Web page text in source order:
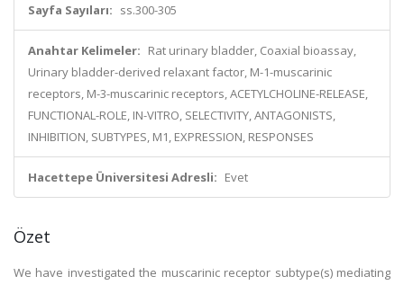
Sayfa Sayıları: ss.300-305
Anahtar Kelimeler: Rat urinary bladder, Coaxial bioassay,
Urinary bladder-derived relaxant factor, M-1-muscarinic
receptors, M-3-muscarinic receptors, ACETYLCHOLINE-RELEASE,
FUNCTIONAL-ROLE, IN-VITRO, SELECTIVITY, ANTAGONISTS,
INHIBITION, SUBTYPES, M1, EXPRESSION, RESPONSES
Hacettepe Üniversitesi Adresli: Evet
Özet
We have investigated the muscarinic receptor subtype(s) mediating